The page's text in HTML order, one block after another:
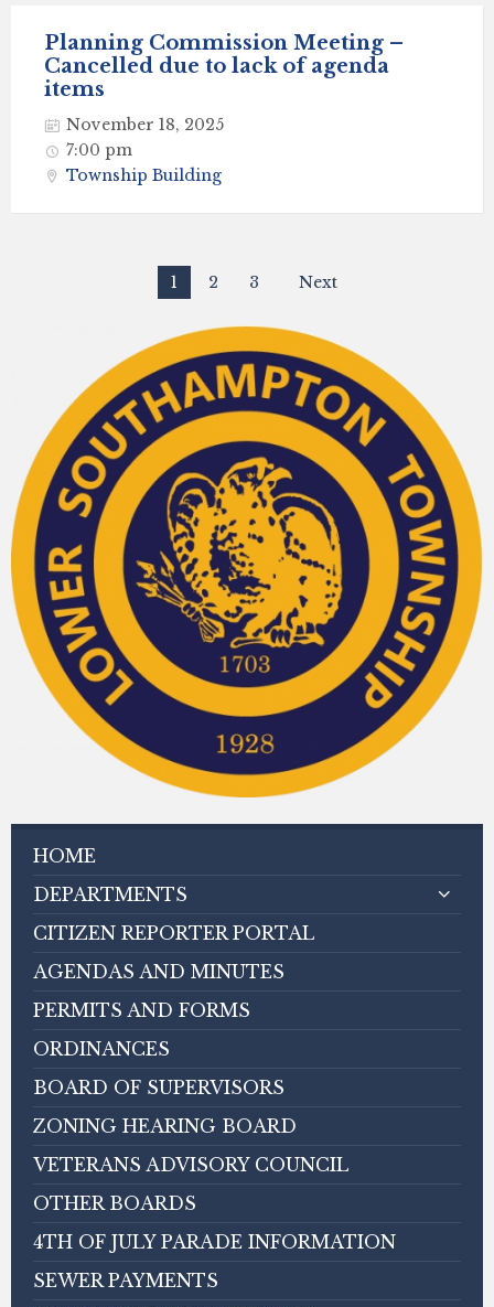
Planning Commission Meeting –
Cancelled due to lack of agenda
items
November 18, 2025
7:00 pm
Township Building
1 2 3 Next
HOME
DEPARTMENTS
CITIZEN REPORTER PORTAL
AGENDAS AND MINUTES
PERMITS AND FORMS
ORDINANCES
BOARD OF SUPERVISORS
ZONING HEARING BOARD
VETERANS ADVISORY COUNCIL
OTHER BOARDS
4TH OF JULY PARADE INFORMATION
SEWER PAYMENTS